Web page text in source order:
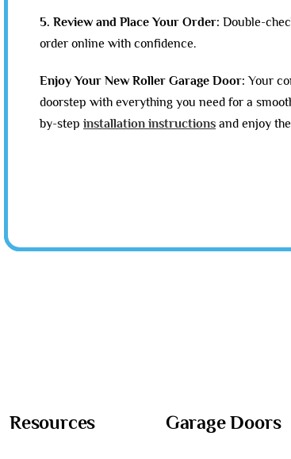
5. Review and Place Your Order: Double-
order online with confidence.
Enjoy Your New Roller Garage Door:Your
doorstep with everything you need for a
by-step installation instructions and enjoy
Resources Garage Doors